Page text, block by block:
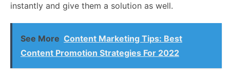
instantly and give them a solution as well.
See More Content Marketing Tips: Best
Content Promotion Strategies For 2022